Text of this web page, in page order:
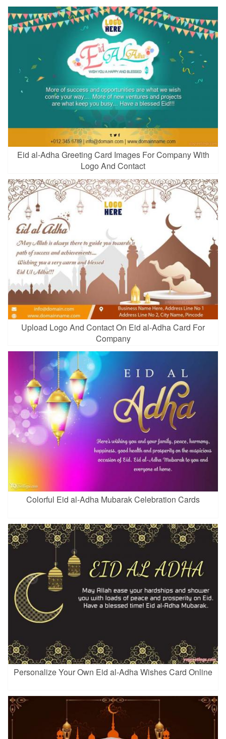
Eid al-Adha Greeting Card Images For Company With
Logo And Contact
Upload Logo And Contact On Eid al-Adha Card For
Company
Colorful Eid al-Adha Mubarak Celebration Cards
Personalize Your Own Eid al-Adha Wishes Card Online